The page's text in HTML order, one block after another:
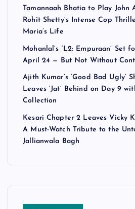
Tamannaah Bhatia to Play John
Rohit Shetty’s Intense Cop
Maria’s Life
Mohanlal’s ‘L2: Empuraan’ Set
April 24 — But Not Without
Ajith Kumar’s ‘Good Bad Ugly’
Leaves ‘Jat’ Behind on Day 9
Collection
Kesari Chapter 2 Leaves Vicky
A Must-Watch Tribute to the
Jallianwala Bagh